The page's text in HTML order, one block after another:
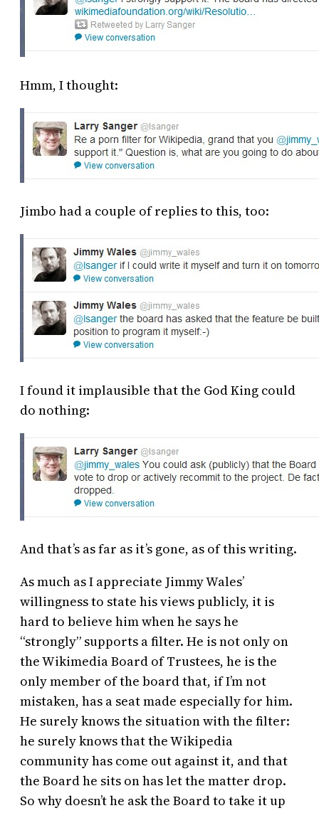
Hmm, I thought:
Jimbo had a couple of replies to this, too:
I found it implausible that the God King could
do nothing:
And that’s as far as it’s gone, as of this writing.
As much as I appreciate Jimmy Wales’
willingness to state his views publicly, it is
hard to believe him when he says he
“strongly” supports a filter. He is not only on
the Wikimedia Board of Trustees, he is the
only member of the board that, if I’m not
mistaken, has a seat made especially for him.
He surely knows the situation with the filter:
he surely knows that the Wikipedia
community has come out against it, and that
the Board he sits on has let the matter drop.
So why doesn’t he ask the Board to take it up